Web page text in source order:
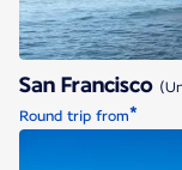
San Francisco
Round trip from*